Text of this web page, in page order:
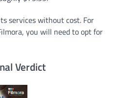
services without cost. For
you will need to opt for
Verdict